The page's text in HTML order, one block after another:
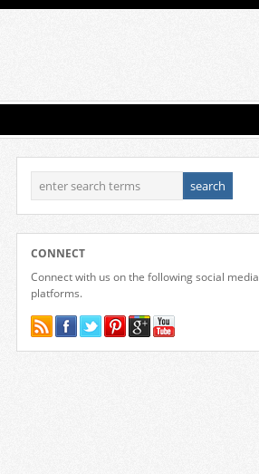
CONNECT
Connect with us on the following social media
platforms.